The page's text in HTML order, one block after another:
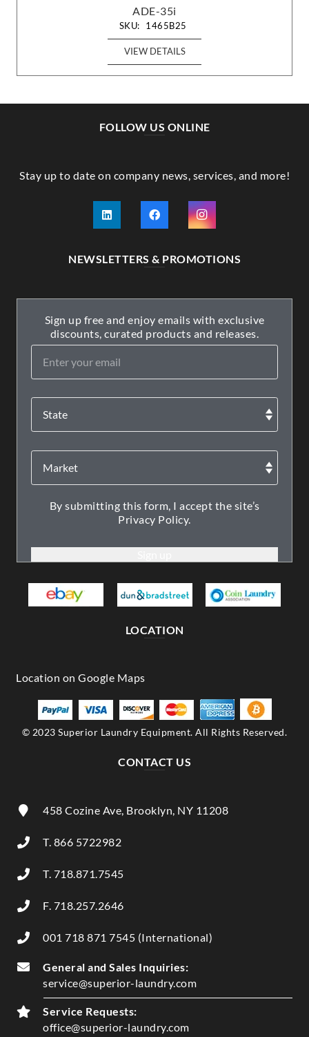
ADE-35i
SKU: 1465B25
VIEW DETAILS
FOLLOW US ONLINE
Stay up to date on company news, services, and more!
NEWSLETTERS & PROMOTIONS
Sign up free and enjoy emails with exclusive
discounts, curated products and releases.
By submitting this form, I accept the site’s
Privacy Policy.
LOCATION
© 2023 Superior Laundry Equipment. All Rights Reserved.
CONTACT US
458 Cozine Ave, Brooklyn, NY 11208
T. 866 5722982
T. 718.871.7545
F. 718.257.2646
001 718 871 7545 (International)
General and Sales Inquiries:
service@superior-laundry.com
Service Requests:
office@superior-laundry.com